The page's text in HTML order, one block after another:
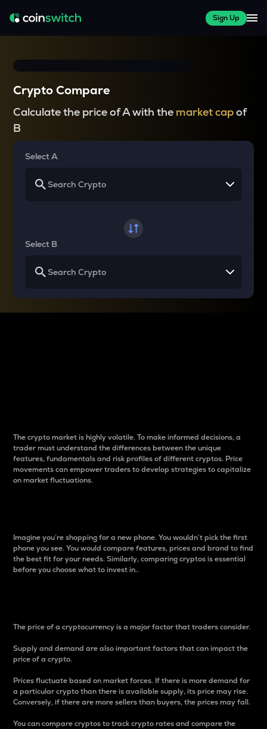
Sign Up
Crypto Compare
Calculate the price of A with the market capof
B
Select A
Select B
The crypto market is highly volatile. To make informed decisions, a
trader must understand the differences between the unique
features, fundamentals and risk profiles of different cryptos. Price
movements can empower traders to develop strategies to capitalize
on market fluctuations.
Imagine you’re shopping for a new phone. You wouldn’t pick the first
phone you see. You would compare features, prices and brand to find
the best fit for your needs. Similarly, comparing cryptos is essential
before you choose what to invest in..
The price of a cryptocurrency is a major factor that traders consider.
Supply and demand are also important factors that can impact the
price of a crypto.
Prices fluctuate based on market forces. If there is more demand for
a particular crypto than there is available supply, its price may rise.
Conversely, if there are more sellers than buyers, the prices may fall.
You can compare cryptos to track crypto rates and compare the